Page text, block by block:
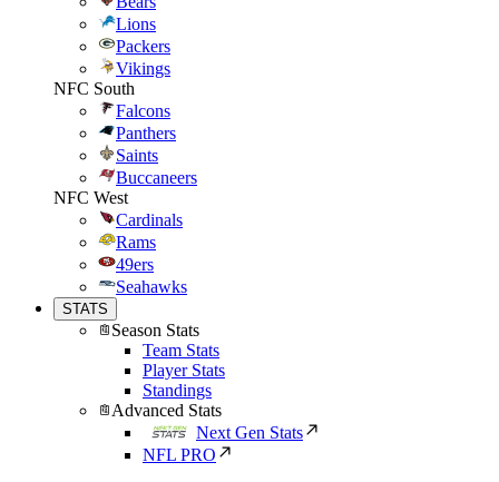
Lions
Packers
Vikings
NFC South
Falcons
Panthers
Saints
Buccaneers
NFC West
Cardinals
Rams
49ers
Seahawks
STATS
Season Stats
Team Stats
Player Stats
Standings
Advanced Stats
Next Gen Stats
NFL PRO